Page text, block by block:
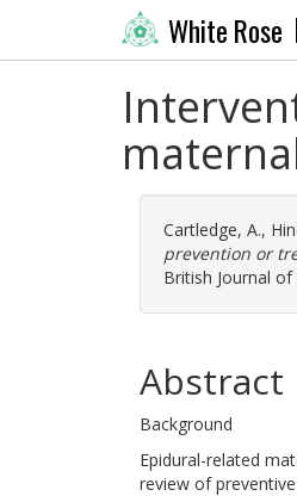
White Rose
Cartledge, A.,
prevention or
British Journal of
Abstract
Background
Epidural-related
review of